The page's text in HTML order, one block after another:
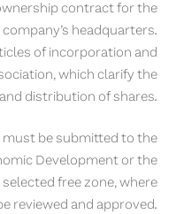
contract for the
company’s headquarters.
of incorporation and
which clarify the
distribution of shares.
be submitted to the
Development or the
free zone, where
reviewed and approved.